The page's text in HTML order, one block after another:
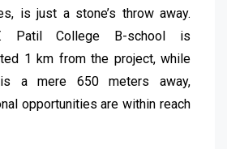
is just a stone’s throw away.
Patil College B-school is
1 km from the project, while
a mere 650 meters away,
opportunities are within reach